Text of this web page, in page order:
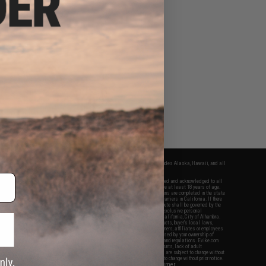
apply only to orders shipped within the continental United States. This excludes Alaska, Hawaii, and all
Evike.com's services and products provided, you will have read, agreed, verified and acknowledged to all
and to all of our waivers and disclaimers below: You are at least 18 years of age.
are specifically for Airsoft gaming purposes only. All sale transactions are completed in the state
California law and regulations. All shipping are done via buyer selected/paid carriers in California. If there
or involving Evike.com's services or products provided, you agree that the dispute shall be governed by the
California, USA, without regard to conflict of law provisions and you agree to exclusive personal
in the state and federal courts of the United States located in the state of California, City of Alhambra.
responsibility of all liabilities, damages, injuries, modifications done to products, buyer's local laws,
and ownership of Airsoft replicas. You will not hold Evike.com Inc., its owners, affiliates or employees
legal actions, liabilities, damages, penalties, claims, or other obligations caused by your ownership of
Airsoft replicas are sold with a bright orange tip to comply with federal law and regulations. Evike.com
for injuries and damages caused by improper usage, user errors, crazy stunts, lack of adult
ignorance to risk. Pricing, specification, availability and special promotions are subject to change without
our warranty and disclaimer pages for more information. All content is subject to change without prior notice.
and brands are the property of their respective owners.
View Full Disclaimer